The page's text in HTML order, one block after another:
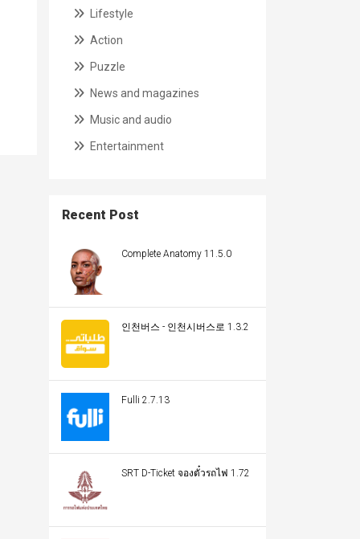
Lifestyle
Action
Puzzle
News and magazines
Music and audio
Entertainment
Recent Post
Complete Anatomy 11.5.0
인천버스 - 인천시버스로 1.3.2
Fulli 2.7.13
SRT D-Ticket จองตั๋วรถไฟ 1.72